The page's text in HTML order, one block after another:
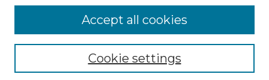
History @ UNM
Cookie settings
Accept all cookies